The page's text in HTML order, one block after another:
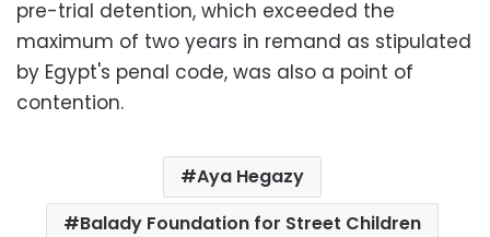
pre-trial detention, which exceeded the
maximum of two years in remand as stipulated
by Egypt's penal code, was also a point of
contention.
Aya Hegazy
Balady Foundation for Street Children